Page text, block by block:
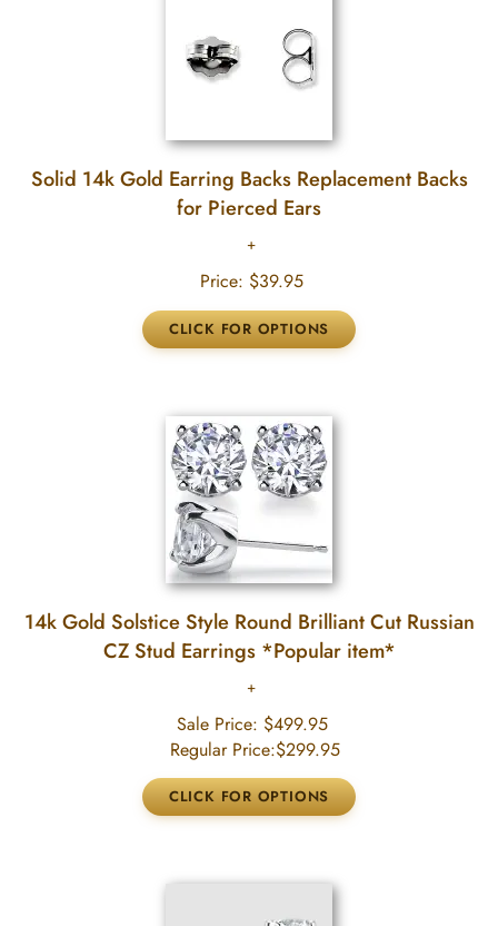
Solid 14k Gold Earring Backs Replacement Backs
for Pierced Ears
Price: $39.95
14k Gold Solstice Style Round Brilliant Cut Russian
CZ Stud Earrings *Popular item*
Sale Price: $499.95
Regular Price:$299.95